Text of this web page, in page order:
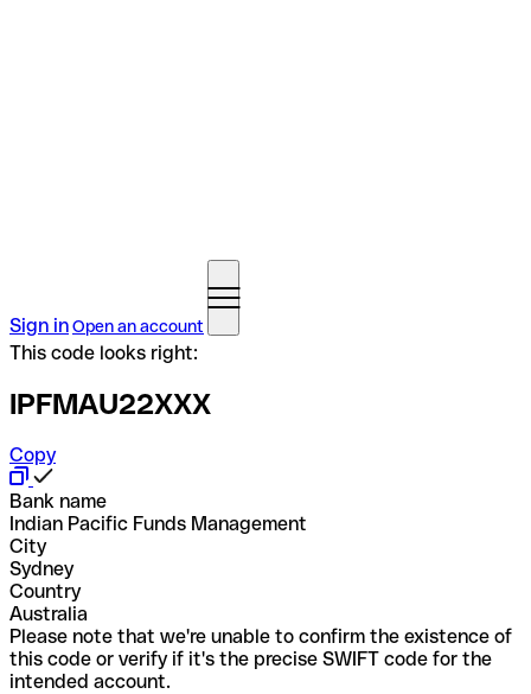
Sign inOpen an account
This code looks right:
IPFMAU22XXX
Copy
Bank name
Indian Pacific Funds Management
City
Sydney
Country
Australia
Please note that we're unable to confirm the existence of
this code or verify if it's the precise SWIFT code for the
intended account.